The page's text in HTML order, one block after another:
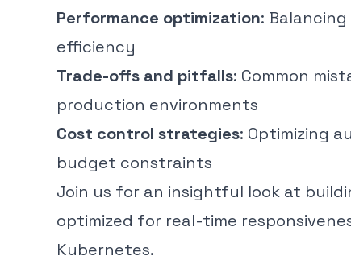
Performance optimization:
efficiency
Trade-offs and pitfalls: Common
production environments
Cost control strategies: Optimizing
budget constraints
Join us for an insightful look at
optimized for real-time
Kubernetes.